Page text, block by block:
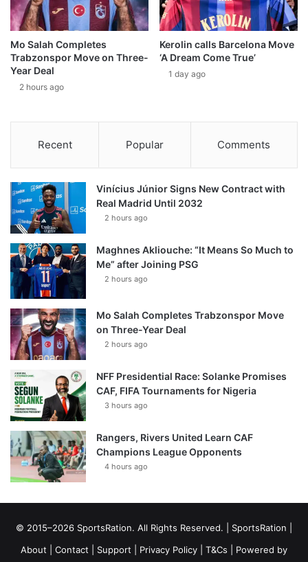
Mo Salah Completes
Trabzonspor Move on Three-
Year Deal
2 hours ago
Kerolin calls Barcelona Move
‘A Dream Come True’
1 day ago
Recent Popular Comments
Vinícius Júnior Signs New Contract with
Real Madrid Until 2032
2 hours ago
Maghnes Akliouche: “It Means So Much to
Me” after Joining PSG
2 hours ago
Mo Salah Completes Trabzonspor Move
on Three-Year Deal
2 hours ago
NFF Presidential Race: Solanke Promises
CAF, FIFA Tournaments for Nigeria
3 hours ago
Rangers, Rivers United Learn CAF
Champions League Opponents
4 hours ago
© 2015–2026 SportsRation. All Rights Reserved. | SportsRation
About
Contact Support Privacy Policy T&Cs | Powered by